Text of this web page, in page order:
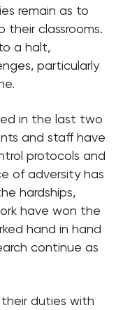
remain as to
their classrooms.
a halt,
particularly
in the last two
and staff have
protocols and
of adversity has
hardships,
have won the
hand in hand
continue as
duties with